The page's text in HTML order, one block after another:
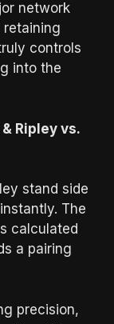
network
retaining
controls
into the
Ripley vs.
stand side
The
calculated
a pairing
precision,